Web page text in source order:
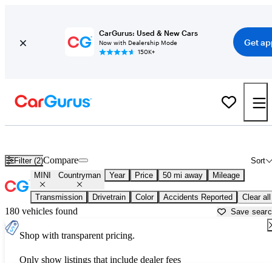
CarGurus: Used & New Cars
Now with Dealership Mode
150K+
Get
Filter (2) Sort
Compare
MINI Countryman Year Price 50 mi away Mileage
Transmission Drivetrain Color Accidents Reported Clear all
180 vehicles found Save
Shop with transparent pricing.
Only show listings that include dealer fees